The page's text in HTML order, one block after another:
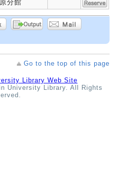
分館
Go to the top of this page
Library Web Site
University Library. All Rights